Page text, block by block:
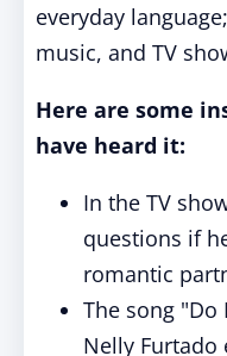
everyday
music, and TV
Here are some
have heard it:
In the TV
questions if
romantic
The song "Do
Nelly Furtado